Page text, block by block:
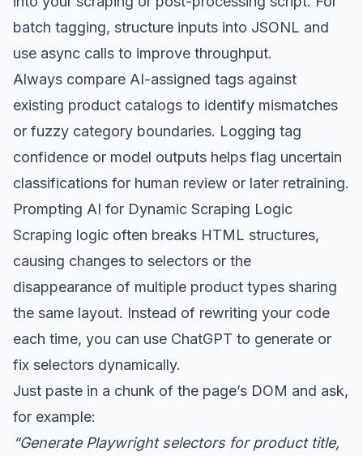
batch tagging, structure inputs into JSONL and
use async calls to improve throughput.
Always compare AI-assigned tags against
existing product catalogs to identify mismatches
or fuzzy category boundaries. Logging tag
confidence or model outputs helps flag uncertain
classifications for human review or later retraining.
Prompting AI for Dynamic Scraping Logic
Scraping logic often breaks HTML structures,
causing changes to selectors or the
disappearance of multiple product types sharing
the same layout. Instead of rewriting your code
each time, you can use ChatGPT to generate or
fix selectors dynamically.
Just paste in a chunk of the page’s DOM and ask,
for example:
“Generate Playwright selectors for product title,